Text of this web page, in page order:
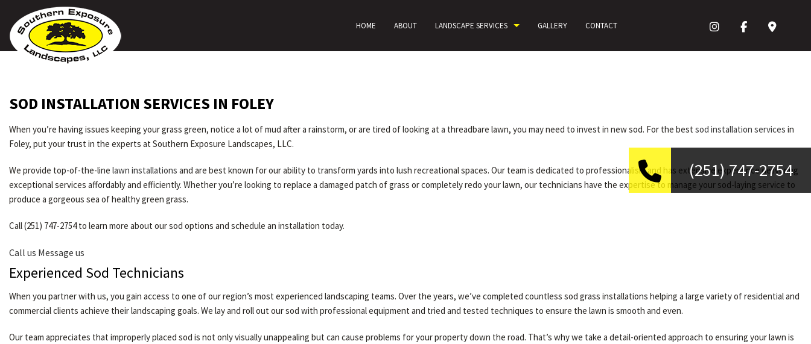
HOME ABOUT LANDSCAPE SERVICES GALLERY CONTACT
(251) 747-2754
SOD INSTALLATION SERVICES IN FOLEY
When you’re having issues keeping your grass green, notice a lot of mud after a rainstorm, or are tired of looking at a threadbare lawn, you may need to invest in new sod. For the best sod installation services in
Foley, put your trust in the experts at Southern Exposure Landscapes, LLC.
We provide top-of-the-line lawn installations and are best known for our ability to transform yards into lush recreational spaces. Our team is dedicated to professionalism and has extensive experience delivering
exceptional services affordably and efficiently. Whether you’re looking to replace a damaged patch of grass or completely redo your lawn, our technicians have the expertise to manage your sod-laying service to
produce a gorgeous sea of healthy green grass.
Call (251) 747-2754 to learn more about our sod options and schedule an installation today.
Call us Message us
Experienced Sod Technicians
When you partner with us, you gain access to one of our region’s most experienced landscaping teams. Over the years, we’ve completed countless sod grass installations helping a large variety of residential and
commercial clients achieve their landscaping goals. We lay and roll out our sod with professional equipment and tried and tested techniques to ensure the lawn is smooth and even.
Our team appreciates that improperly placed sod is not only visually unappealing but can cause problems for your property down the road. That’s why we take a detail-oriented approach to ensuring your lawn is